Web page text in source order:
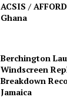
ACSIS /
Ghana
Berchington
Windscreen
Breakdown
Jamaica